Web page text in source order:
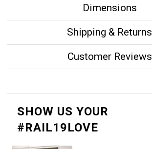
Dimensions
Shipping & Returns
Customer Reviews
SHOW US YOUR
#RAIL19LOVE